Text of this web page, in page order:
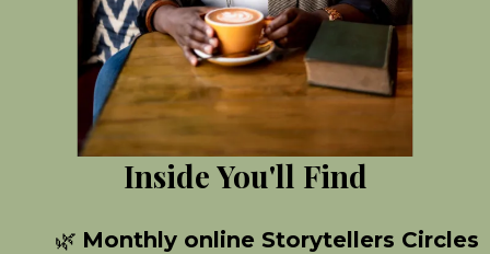
Inside You'll Find
🌿 Monthly online Storytellers Circles